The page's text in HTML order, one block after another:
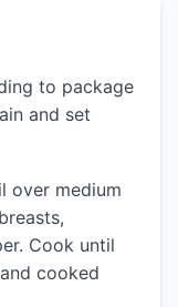
to package
and set
over medium
Cook until
cooked